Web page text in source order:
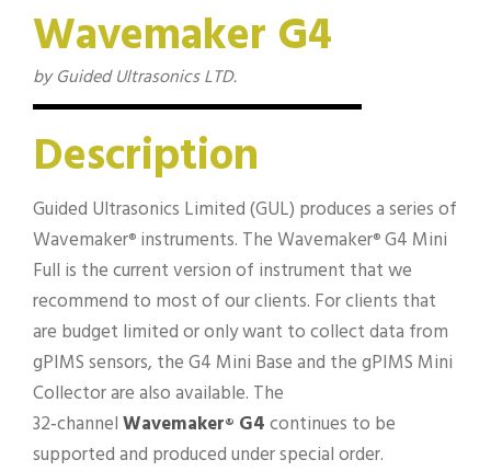
Wavemaker G4
by Guided Ultrasonics LTD.
Description
Guided Ultrasonics Limited (GUL) produces a series of
Wavemaker® instruments. The Wavemaker®G4 Mini
Full is the current version of instrument that we
recommend to most of our clients. For clients that
are budget limited or only want to collect data from
gPIMS sensors, the G4 Mini Base and the gPIMS Mini
Collector are also available. The
32‑channelWavemaker® G4continues to be
supported and produced under special order.